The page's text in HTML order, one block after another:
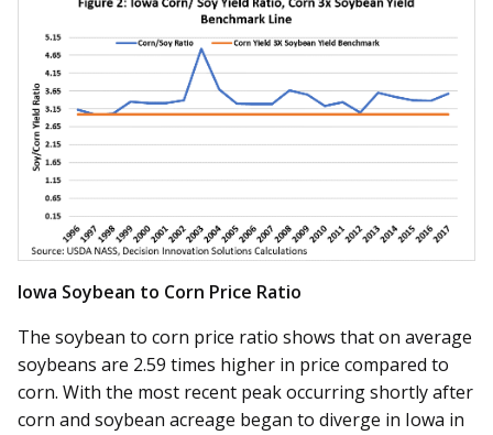
Iowa Soybean to Corn Price Ratio
The soybean to corn price ratio shows that on average
soybeans are 2.59 times higher in price compared to
corn. With the most recent peak occurring shortly after
corn and soybean acreage began to diverge in Iowa in